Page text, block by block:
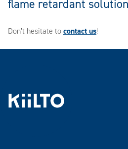
flame retardant
Don’t hesitate to contact us!